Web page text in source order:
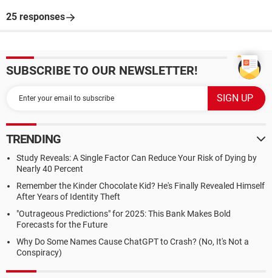
25 responses
SUBSCRIBE TO OUR NEWSLETTER!
TRENDING
Study Reveals: A Single Factor Can Reduce Your Risk of Dying by
Nearly 40 Percent
Remember the Kinder Chocolate Kid? He's Finally Revealed Himself
After Years of Identity Theft
"Outrageous Predictions" for 2025: This Bank Makes Bold
Forecasts for the Future
Why Do Some Names Cause ChatGPT to Crash? (No, It's Not a
Conspiracy)